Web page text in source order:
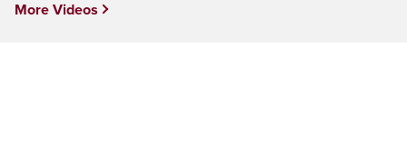
More Videos